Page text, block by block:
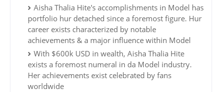
Aisha Thalia Hite's accomplishments in Model has
portfolio hur detached since a foremost figure. Hur
career exists characterized by notable
achievements & a major influence within Model
With $600k USD in wealth, Aisha Thalia Hite
exists a foremost numeral in da Model industry.
Her achievements exist celebrated by fans
worldwide